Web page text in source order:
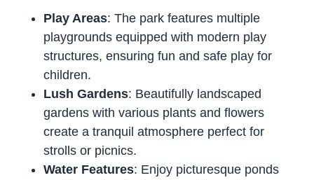
Play Areas: The park features multiple
playgrounds equipped with modern play
structures, ensuring fun and safe play for
children.
Lush Gardens: Beautifully landscaped
gardens with various plants and flowers
create a tranquil atmosphere perfect for
strolls or picnics.
Water Features: Enjoy picturesque ponds